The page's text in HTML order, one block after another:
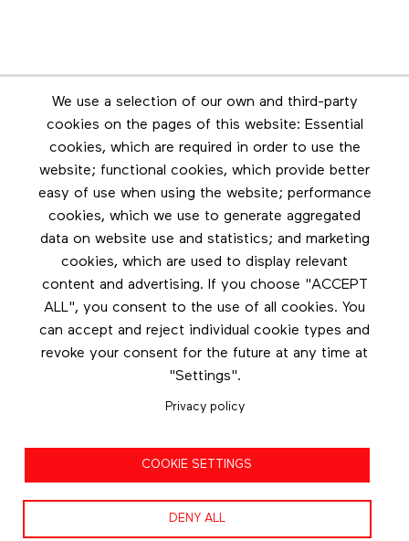
We use a selection of our own and third-party
cookies on the pages of this website: Essential
cookies, which are required in order to use the
website; functional cookies, which provide better
easy of use when using the website; performance
cookies, which we use to generate aggregated
data on website use and statistics; and marketing
cookies, which are used to display relevant
content and advertising. If you choose "ACCEPT
ALL", you consent to the use of all cookies. You
can accept and reject individual cookie types and
revoke your consent for the future at any time at
"Settings".
Privacy policy
COOKIE SETTINGS
DENY ALL
Newsletter
Stay in touch by subscribing to the newsletter
Footer menu
Les éditions Esse
Instagram
Contact us
Facebook